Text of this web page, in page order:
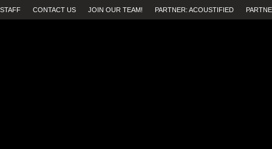
STAFF CONTACT US JOIN OUR TEAM! PARTNER: ACOUSTIFIED